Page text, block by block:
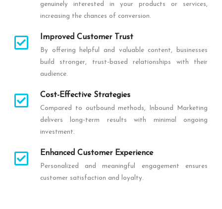
genuinely interested in your products or services,
increasing the chances of conversion.
Improved Customer Trust
By offering helpful and valuable content, businesses
build stronger, trust-based relationships with their
audience.
Cost-Effective Strategies
Compared to outbound methods, Inbound Marketing
delivers long-term results with minimal ongoing
investment.
Enhanced Customer Experience
Personalized and meaningful engagement ensures
customer satisfaction and loyalty.